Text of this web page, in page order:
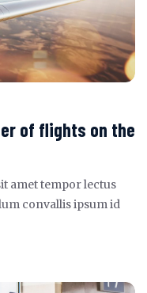
of flights on the
amet tempor lectus
convallis ipsum id